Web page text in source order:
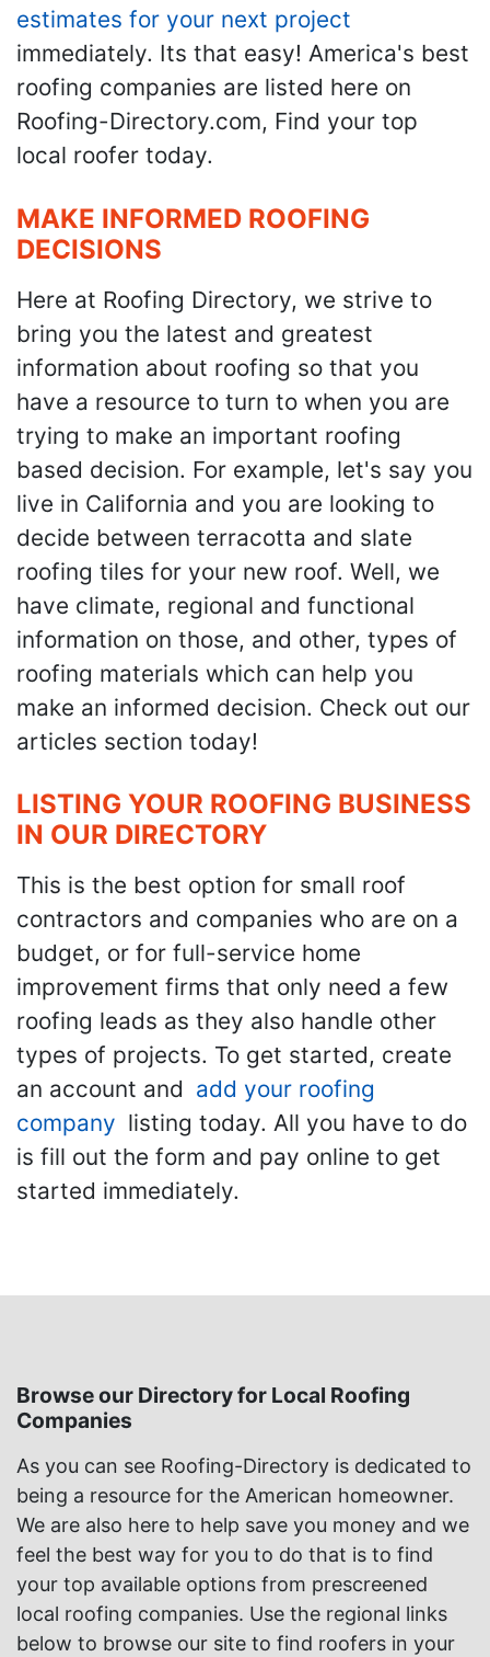
estimates for your next project
immediately. Its that easy! America's best
roofing companies are listed here on
Roofing-Directory.com, Find your top
local roofer today.
MAKE INFORMED ROOFING
DECISIONS
Here at Roofing Directory, we strive to
bring you the latest and greatest
information about roofing so that you
have a resource to turn to when you are
trying to make an important roofing
based decision. For example, let's say you
live in California and you are looking to
decide between terracotta and slate
roofing tiles for your new roof. Well, we
have climate, regional and functional
information on those, and other, types of
roofing materials which can help you
make an informed decision. Check out our
articles section today!
LISTING YOUR ROOFING BUSINESS
IN OUR DIRECTORY
This is the best option for small roof
contractors and companies who are on a
budget, or for full-service home
improvement firms that only need a few
roofing leads as they also handle other
types of projects. To get started, create
an account and add your roofing
company listing today. All you have to do
is fill out the form and pay online to get
started immediately.
Browse our Directory for Local Roofing
Companies
As you can see Roofing-Directory is dedicated to
being a resource for the American homeowner.
We are also here to help save you money and we
feel the best way for you to do that is to find
your top available options from prescreened
local roofing companies. Use the regional links
below to browse our site to find roofers in your